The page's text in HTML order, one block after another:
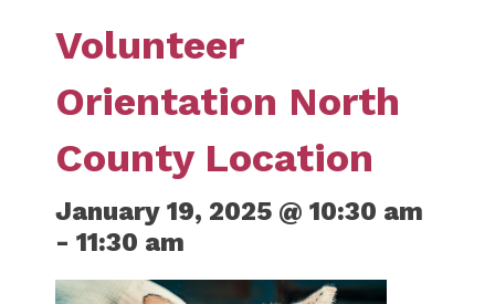
Volunteer
Orientation North
County Location
January 19, 2025 @ 10:30 am
- 11:30 am